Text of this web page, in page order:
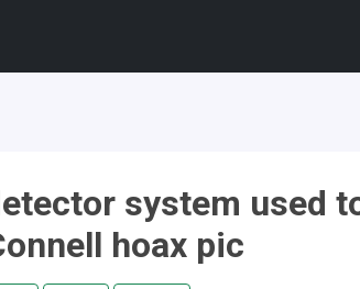
system used
hoax pic